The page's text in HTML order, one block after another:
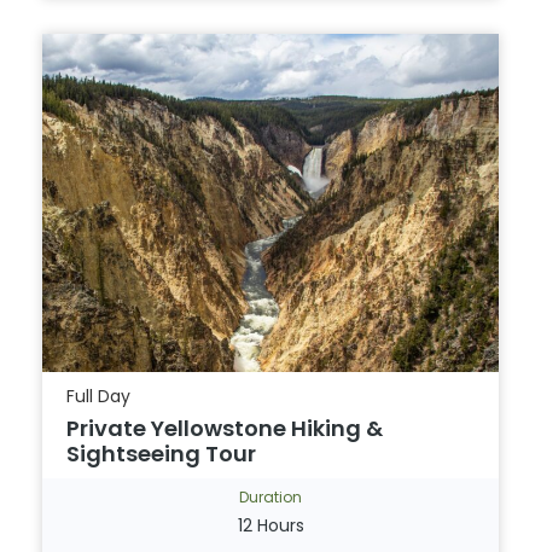
Full Day
Private Yellowstone Hiking &
Sightseeing Tour
Duration
12 Hours